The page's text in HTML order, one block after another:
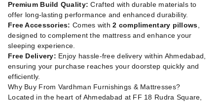
Premium Build Quality: Crafted with durable materials to
offer long-lasting performance and enhanced durability.
Free Accessories: Comes with2 complimentary pillows
designed to complement the mattress and enhance your
sleeping experience.
Free Delivery: Enjoy hassle-free delivery within Ahmedabad,
ensuring your purchase reaches your doorstep quickly and
efficiently.
Why Buy From Vardhman Furnishings & Mattresses?
Located in the heart of Ahmedabad at FF 18 Rudra Square,